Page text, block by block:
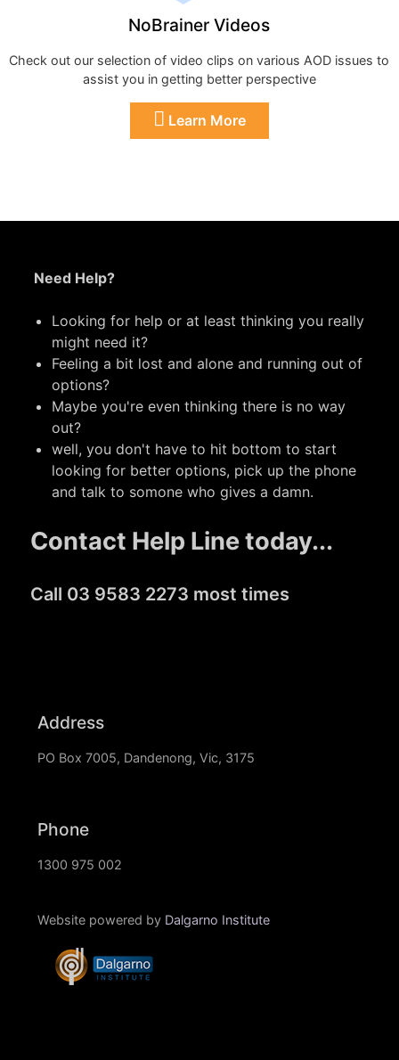
NoBrainer Videos
Check out our selection of video clips on various AOD issues to
assist you in getting better perspective
Learn More
Need Help?
Looking for help or at least thinking you really
might need it?
Feeling a bit lost and alone and running out of
options?
Maybe you're even thinking there is no way
out?
well, you don't have to hit bottom to start
looking for better options, pick up the phone
and talk to somone who gives a damn.
Contact Help Line today...
Call 03 9583 2273 most times
Address
PO Box 7005, Dandenong, Vic, 3175
Phone
1300 975 002
Website powered by Dalgarno Institute